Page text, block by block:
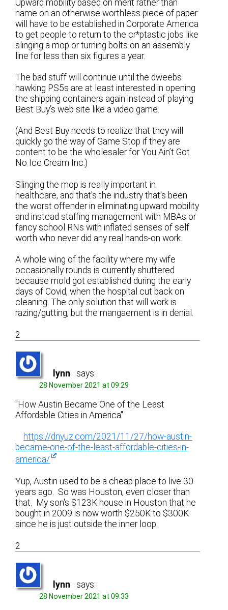
Upward mobility based on merit rather than
name on an otherwise worthless piece of paper
will have to be established in Corporate America
to get people to return to the cr*ptastic jobs like
slinging a mop or turning bolts on an assembly
line for less than six figures a year.
The bad stuff will continue until the dweebs
hawking PS5s are at least interested in opening
the shipping containers again instead of playing
Best Buy’s web site like a video game.
(And Best Buy needs to realize that they will
quickly go the way of Game Stop if they are
content to be the wholesaler for You Ain’t Got
No Ice Cream Inc.)
Slinging the mop is really important in
healthcare, and that's the industry that's been
the worst offender in eliminating upward mobility
and instead staffing management with MBAs or
fancy school RNs with inflated senses of self
worth who never did any real hands-on work.
A whole wing of the facility where my wife
occasionally rounds is currently shuttered
because mold got established during the early
days of Covid, when the hospital cut back on
cleaning. The only solution that will work is
razing/gutting, but the mangaement is in denial.
2
lynn says:
28 November 2021 at 09:29
"How Austin Became One of the Least
Affordable Cities in America"
https://dnyuz.com/2021/11/27/how-austin-
became-one-of-the-least-affordable-cities-in-
america/
Yup, Austin used to be a cheap place to live 30
years ago. So was Houston, even closer than
that. My son's $123K house in Houston that he
bought in 2009 is now worth $250K to $300K
since he is just outside the inner loop.
2
lynn says:
28 November 2021 at 09:33